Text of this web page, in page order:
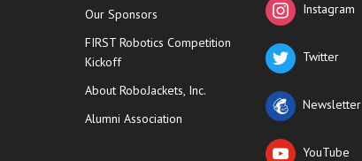
Our Sponsors
FIRST Robotics Competition
Kickoff
About RoboJackets, Inc.
Alumni Association
Instagram
Twitter
Newsletter
YouTube